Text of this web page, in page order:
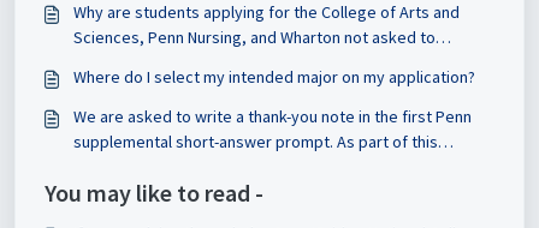
Why are students applying for the College of Arts and
Sciences, Penn Nursing, and Wharton not asked to
Where do I select my intended major on my application?
We are asked to write a thank-you note in the first Penn
supplemental short-answer prompt. As part of this
person and reflect on it? Or is that optional?
You may like to read -